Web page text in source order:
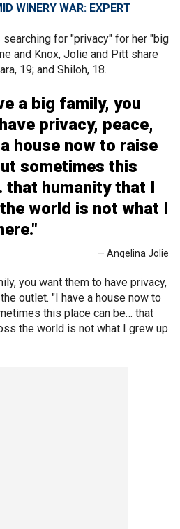
WINERY WAR: EXPERT
for "privacy" for her "big
and Knox, Jolie and Pitt share
19; and Shiloh, 18.
a big family, you
privacy, peace,
house now to raise
sometimes this
that humanity that I
world is not what I
— Angelina Jolie
you want them to have privacy,
outlet. "I have a house now to
this place can be… that
the world is not what I grew up